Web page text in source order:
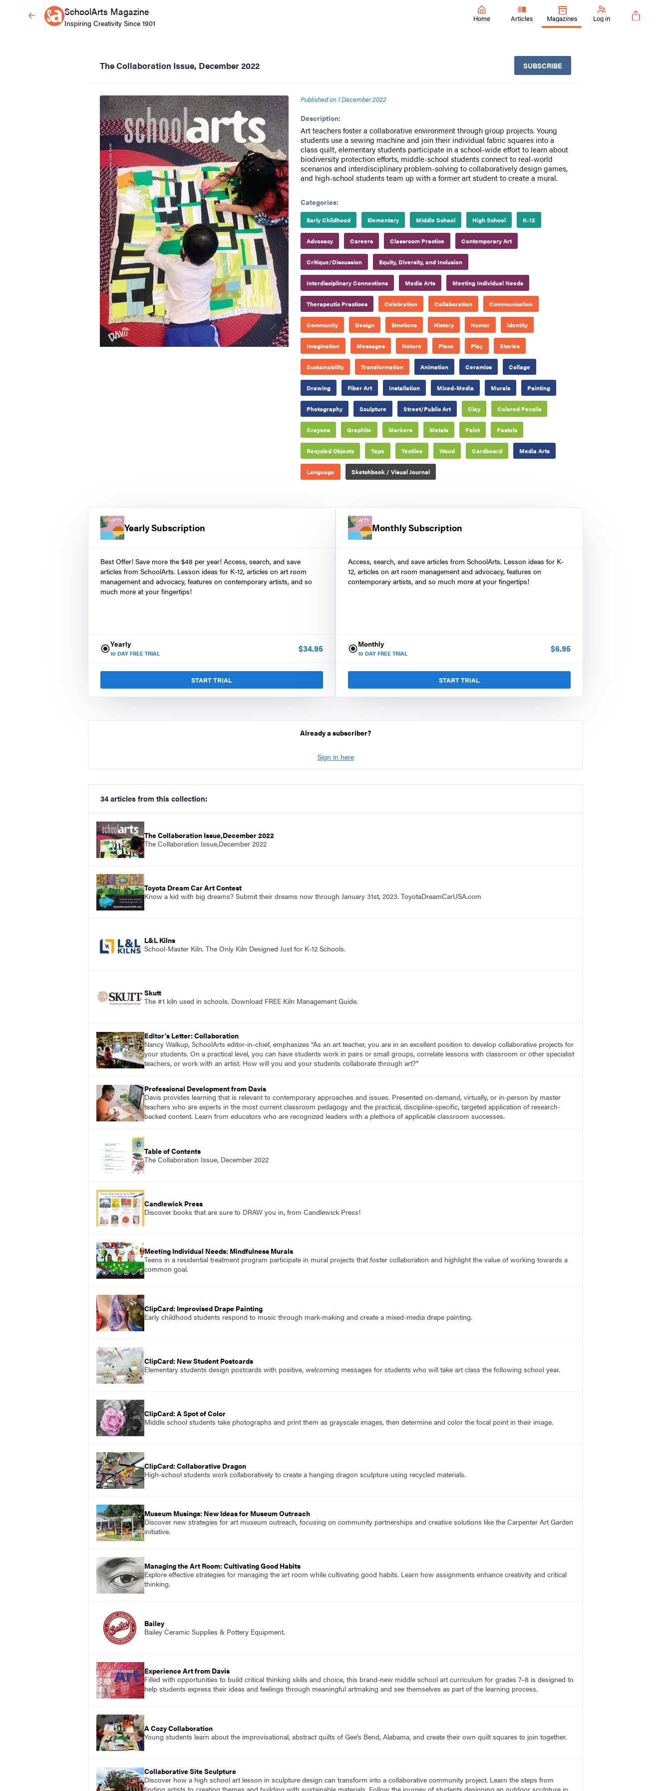
SchoolArts Magazine
Inspiring Creativity Since 1901 Home Articles Magazines Log in
The Collaboration Issue, December 2022 SUBSCRIBE
Published on 1 December 2022
Description:
Art teachers foster a collaborative environment through group projects. Young
students use a sewing machine and join their individual fabric squares into a
class quilt, elementary students participate in a school-wide effort to learn about
biodiversity protection efforts, middle-school students connect to real-world
scenarios and interdisciplinary problem-solving to collaboratively design games,
and high-school students team up with a former art student to create a mural.
Categories:
Early Childhood Elementary Middle School High School K-12
Advocacy Careers Classroom Practice Contemporary Art
Critique/Discussion Equity, Diversity, and Inclusion
Interdisciplinary Connections Media Arts Meeting Individual Needs
Therapeutic Practices Celebration Collaboration Communication
Community Design Emotions History Humor Identity
Imagination Messages Nature Place Play Stories
Sustainability Transformation Animation Ceramics Collage
Drawing Fiber Art Installation Mixed-Media Murals Painting
Photography Sculpture Street/Public Art Clay Colored Pencils
Crayons Graphite Markers Metals Paint Pastels
Recycled Objects Tape Textiles Wood Cardboard Media Arts
Language Sketchbook / Visual Journal
Yearly Subscription
Best Offer! Save more the $48 per year! Access, search, and save
articles from SchoolArts. Lesson ideas for K-12, articles on art room
management and advocacy, features on contemporary artists, and so
much more at your fingertips!
Yearly
10 DAY FREE TRIAL $34.95
START TRIAL
Monthly Subscription
Access, search, and save articles from SchoolArts. Lesson ideas for K-
12, articles on art room management and advocacy, features on
contemporary artists, and so much more at your fingertips!
Monthly
10 DAY FREE TRIAL $6.95
START TRIAL
Already a subscriber?
Sign in here
34 articles from this collection:
The Collaboration Issue,December 2022
The Collaboration Issue,December 2022
Toyota Dream Car Art Contest
Know a kid with big dreams? Submit their dreams now through January 31st, 2023. ToyotaDreamCarUSA.com
L&L Kilns
School-Master Kiln. The Only Kiln Designed Just for K-12 Schools.
Skutt
The #1 kiln used in schools. Download FREE Kiln Management Guide.
Editor's Letter: Collaboration
Nancy Walkup, SchoolArts editor-in-chief, emphasizes “As an art teacher, you are in an excellent position to develop collaborative projects for
your students. On a practical level, you can have students work in pairs or small groups, correlate lessons with classroom or other specialist
teachers, or work with an artist. How will you and your students collaborate through art?”
Professional Development from Davis
Davis provides learning that is relevant to contemporary approaches and issues. Presented on-demand, virtually, or in-person by master
teachers who are experts in the most current classroom pedagogy and the practical, discipline-specific, targeted application of research-
backed content. Learn from educators who are recognized leaders with a plethora of applicable classroom successes.
Table of Contents
The Collaboration Issue, December 2022
Candlewick Press
Discover books that are sure to DRAW you in, from Candlewick Press!
Meeting Individual Needs: Mindfulness Murals
Teens in a residential treatment program participate in mural projects that foster collaboration and highlight the value of working towards a
common goal.
ClipCard: Improvised Drape Painting
Early childhood students respond to music through mark-making and create a mixed-media drape painting.
ClipCard: New Student Postcards
Elementary students design postcards with positive, welcoming messages for students who will take art class the following school year.
ClipCard: A Spot of Color
Middle school students take photographs and print them as grayscale images, then determine and color the focal point in their image.
ClipCard: Collaborative Dragon
High-school students work collaboratively to create a hanging dragon sculpture using recycled materials.
Museum Musings: New Ideas for Museum Outreach
Discover new strategies for art museum outreach, focusing on community partnerships and creative solutions like the Carpenter Art Garden
initiative.
Managing the Art Room: Cultivating Good Habits
Explore effective strategies for managing the art room while cultivating good habits. Learn how assignments enhance creativity and critical
thinking.
Bailey
Bailey Ceramic Supplies & Pottery Equipment.
Experience Art from Davis
Filled with opportunities to build critical thinking skills and choice, this brand-new middle school art curriculum for grades 7–8 is designed to
help students express their ideas and feelings through meaningful artmaking and see themselves as part of the learning process.
A Cozy Collaboration
Young students learn about the improvisational, abstract quilts of Gee’s Bend, Alabama, and create their own quilt squares to join together.
Collaborative Site Sculpture
Discover how a high school art lesson in sculpture design can transform into a collaborative community project. Learn the steps from
finding artists to creating themes and building with sustainable materials. Follow the journey of students designing an outdoor sculpture in